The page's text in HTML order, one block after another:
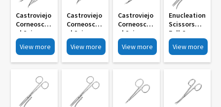
Castroviejo
Corneoscler
Al Scissors
MI 798 R L
With Lock
View more
Castroviejo
Corneoscler
Al Scissors
Small
Medium
View more
Castroviejo
Corneoscler
Al Scissors
Small
Medium
View more
Enucleation
Scissors
Full Curve
MI 882
View more